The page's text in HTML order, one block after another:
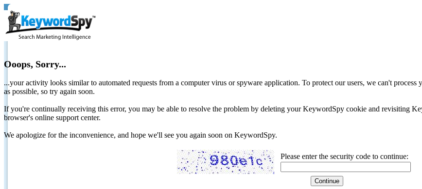
Ooops, Sorry...
...your activity looks similar to automated requests from a computer virus or spyware application. To protect our users, we can't
as possible, so try again soon.
If you're continually receiving this error, you may be able to resolve the problem by deleting your KeywordSpy cookie and revisiting
browser's online support center.
We apologize for the inconvenience, and hope we'll see you again soon on KeywordSpy.
Please enter the security code to continue: